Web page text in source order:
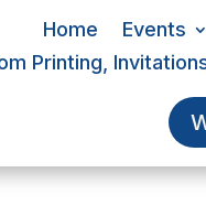
Home Events
Printing,